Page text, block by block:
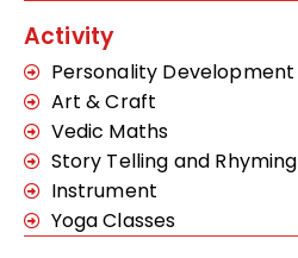
Activity
Personality Development
Art & Craft
Vedic Maths
Story Telling and Rhyming
Instrument
Yoga Classes